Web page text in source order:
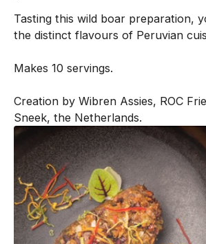
Tasting this wild boar preparation,
the distinct flavours of Peruvian
Makes 10 servings.
Creation by Wibren Assies, ROC
Sneek, the Netherlands.